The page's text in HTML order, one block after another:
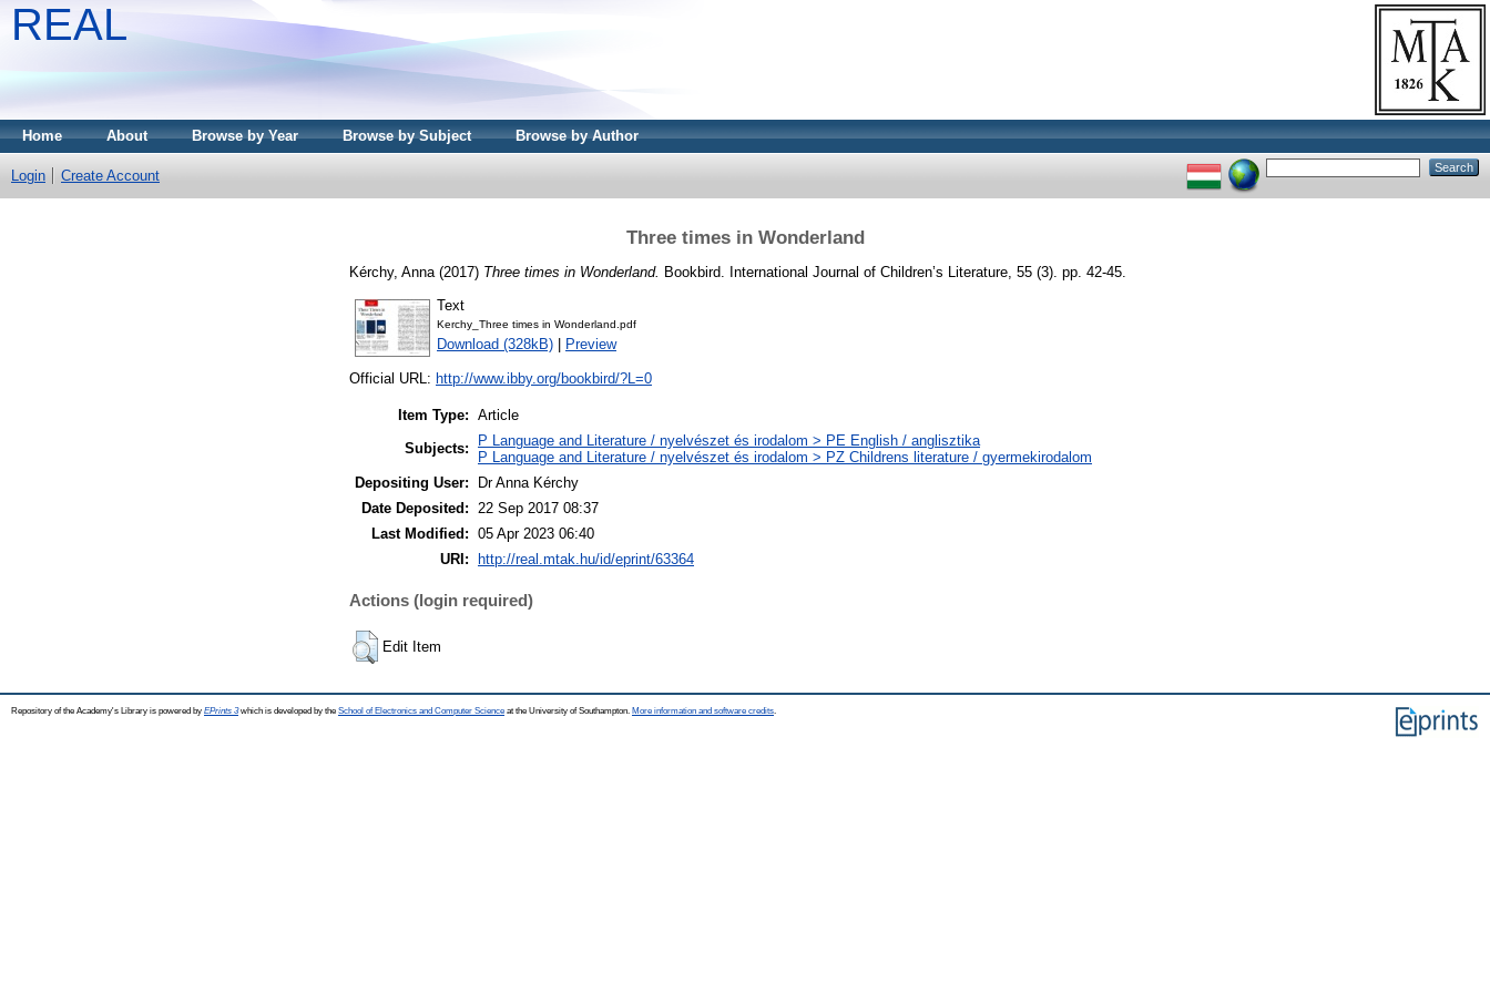
REAL
Home About Browse by Year Browse by Subject Browse by Author
Login Create Account
Three times in Wonderland
Kérchy, Anna (2017) Three times in Wonderland. Bookbird. International Journal of Children’s Literature, 55 (3). pp. 42-45.
Text
Kerchy_Three times in Wonderland.pdf
Download (328kB) Preview
Official URL: http://www.ibby.org/bookbird/?L=0
Item Type: Article
Subjects:
P Language and Literature / nyelvészet és irodalom > PE English / anglisztika
P Language and Literature / nyelvészet és irodalom > PZ Childrens literature / gyermekirodalom
Depositing User:
Dr Anna Kérchy
Date Deposited: 22 Sep 2017 08:37
Last Modified: 05 Apr 2023 06:40
URI:
http://real.mtak.hu/id/eprint/63364
Actions (login required)
Edit Item
Repository of the Academy's Library is powered by EPrints 3which is developed by the School of Electronics and Computer Science at the University of Southampton. More information and software credits